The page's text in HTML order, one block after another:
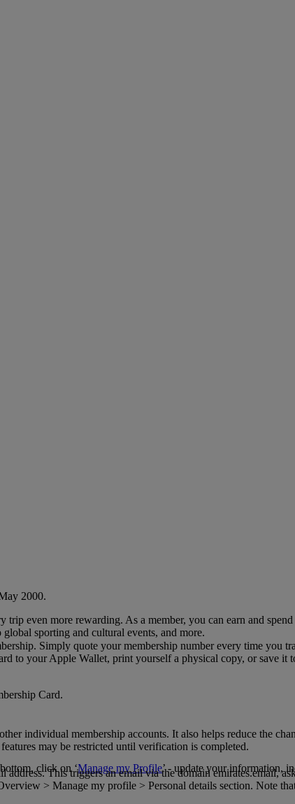
2000.
trip even more rewarding. As a member, you can earn and
sporting and cultural events, and more.
Simply quote your membership number every time you
to your Apple Wallet, print yourself a physical copy, or save it
Card.
click on ‘Manage my Profile’ - update your information,
individual membership accounts. It also helps reduce the
may be restricted until verification is completed.
This triggers an email via the domain emirates.email,
> Manage my profile > Personal details section. Note